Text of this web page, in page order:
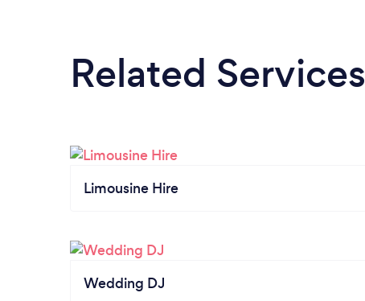
Related Services
Limousine Hire
Wedding DJ